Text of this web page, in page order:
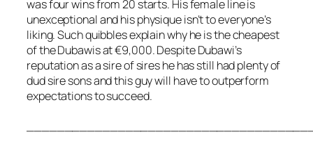
was four wins from 20 starts. His female line is
unexceptional and his physique isn’t to everyone’s
liking. Such quibbles explain why he is the cheapest
of the Dubawis at €9,000. Despite Dubawi’s
reputation as a sire of sires he has still had plenty of
dud sire sons and this guy will have to outperform
expectations to succeed.